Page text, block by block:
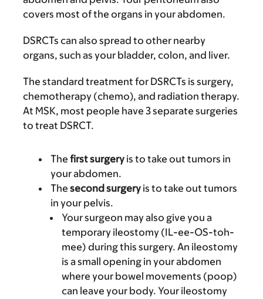
covers most of the organs in your abdomen.
DSRCTs can also spread to other nearby
organs, such as your bladder, colon, and liver.
The standard treatment for DSRCTs is surgery,
chemotherapy (chemo), and radiation therapy.
At MSK, most people have 3 separate surgeries
to treat DSRCT.
The first surgery is to take out tumors in
your abdomen.
The second surgery is to take out tumors
in your pelvis.
Your surgeon may also give you a
temporary ileostomy (IL-ee-OS-toh-
mee) during this surgery. An ileostomy
is a small opening in your abdomen
where your bowel movements (poop)
can leave your body. Your ileostomy